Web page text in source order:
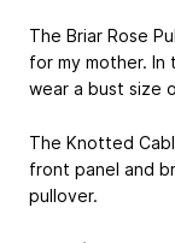
The Briar Rose
for my mother. In
wear a bust size
The Knotted
front panel and
pullover.